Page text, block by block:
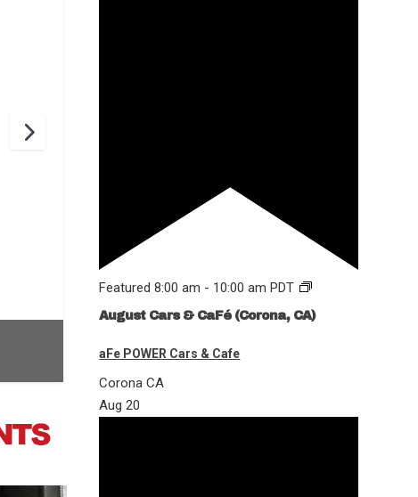
Featured 8:00 am - 10:00 am PDT
August Cars & CaFé (Corona, CA)
aFe POWER Cars & Cafe
CoronaCA
Aug20